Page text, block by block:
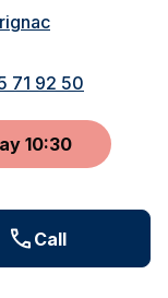
71 92 50
10:30
Call